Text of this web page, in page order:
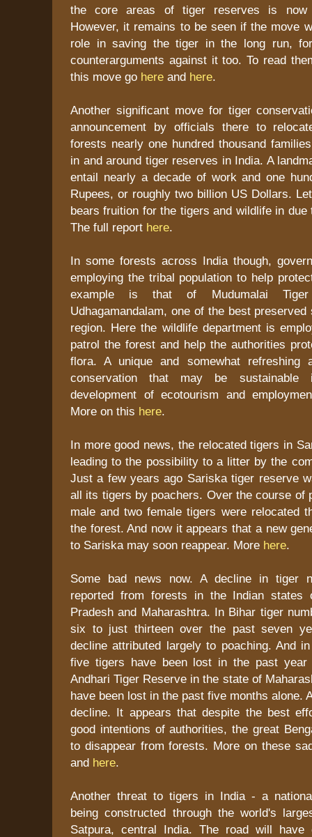
the core areas of tiger reserves is now
However, it remains to be seen if the move
role in saving the tiger in the long run,
counterarguments against it too. To read
this move go here and here.
Another significant move for tiger
announcement by officials there to
forests nearly one hundred thousand
in and around tiger reserves in India. A
entail nearly a decade of work and one
Rupees, or roughly two billion US Dollars.
bears fruition for the tigers and wildlife in
The full report here.
In some forests across India though,
employing the tribal population to help
example is that of Mudumalai
Udhagamandalam, one of the best
region. Here the wildlife department is
patrol the forest and help the authorities
flora. A unique and somewhat refreshing
conservation that may be
development of ecotourism and
More on this here.
In more good news, the relocated tigers in
leading to the possibility to a litter by the
Just a few years ago Sariska tiger reserve
all its tigers by poachers. Over the course of
male and two female tigers were relocated
the forest. And now it appears that a new
to Sariska may soon reappear. More here.
Some bad news now. A decline in tiger
reported from forests in the Indian states
Pradesh and Maharashtra. In Bihar tiger
six to just thirteen over the past seven
decline attributed largely to poaching. And
five tigers have been lost in the past year
Andhari Tiger Reserve in the state of
have been lost in the past five months alone.
decline. It appears that despite the best
good intentions of authorities, the great
to disappear from forests. More on these
and here.
Another threat to tigers in India - a
being constructed through the world's
Satpura, central India. The road will have